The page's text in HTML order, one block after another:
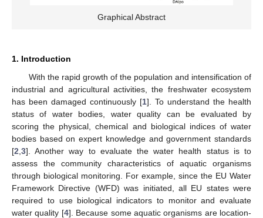
Graphical Abstract
1. Introduction
With the rapid growth of the population and intensification of
industrial and agricultural activities, the freshwater ecosystem
has been damaged continuously [1]. To understand the health
status of water bodies, water quality can be evaluated by
scoring the physical, chemical and biological indices of water
bodies based on expert knowledge and government standards
[2 3]. Another way to evaluate the water health status is to
assess the community characteristics of aquatic organisms
through biological monitoring. For example, since the EU Water
Framework Directive (WFD) was initiated, all EU states were
required to use biological indicators to monitor and evaluate
water quality [4]. Because some aquatic organisms are location-